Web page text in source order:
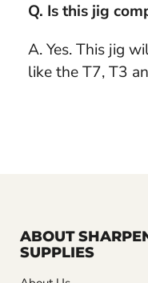
Q. Is this jig
A. Yes. This jig
like the T7, T3
ABOUT
SUPPLIES